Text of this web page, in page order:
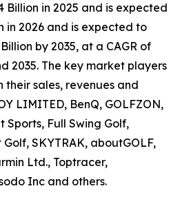
Billion in 2025 and is expected
in 2026 and is expected to
by 2035, at a CAGR of
2035. The key market players
sales, revenues and
LIMITED, BenQ, GOLFZON,
Sports, Full Swing Golf,
SKYTRAK, aboutGOLF,
Ltd., Toptracer,
Inc and others.